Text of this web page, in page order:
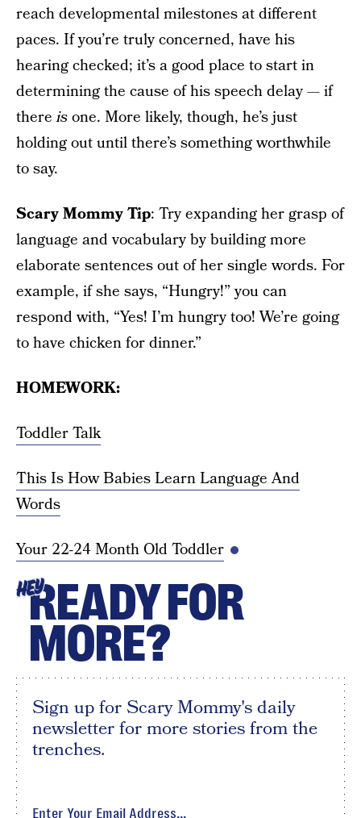
reach developmental milestones at different
paces. If you’re truly concerned, have his
hearing checked; it’s a good place to start in
determining the cause of his speech delay — if
thereisone. More likely, though, he’s just
holding out until there’s something worthwhile
to say.
Scary Mommy Tip: Try expanding her grasp of
language and vocabulary by building more
elaborate sentences out of her single words. For
example, if she says, “Hungry!” you can
respond with, “Yes! I’m hungry too! We’re going
to have chicken for dinner.”
HOMEWORK:
Toddler Talk
This Is How Babies Learn Language And
Words
Your 22-24 Month Old Toddler
HEYREADY FOR
MORE?
Sign up for Scary Mommy's daily
newsletter for more stories from the
trenches.